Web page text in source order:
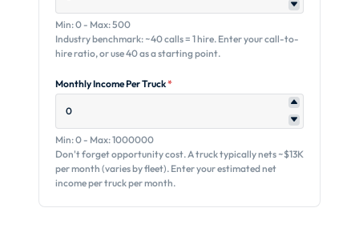
Min: 0 - Max: 500
Industry benchmark: ~40 calls = 1 hire. Enter your call-to-
hire ratio, or use 40 as a starting point.
Monthly Income Per Truck*
Min: 0 - Max: 1000000
Don't forget opportunity cost. A truck typically nets ~$13K
per month (varies by fleet). Enter your estimated net
income per truck per month.